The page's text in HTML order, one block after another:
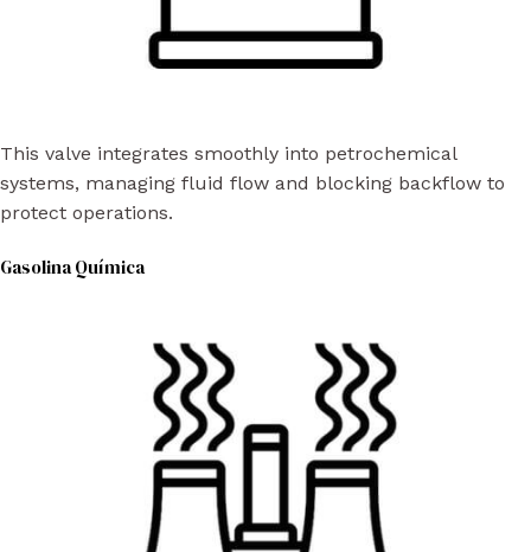
This valve integrates smoothly into petrochemical
systems, managing fluid flow and blocking backflow to
protect operations.
Gasolina Química